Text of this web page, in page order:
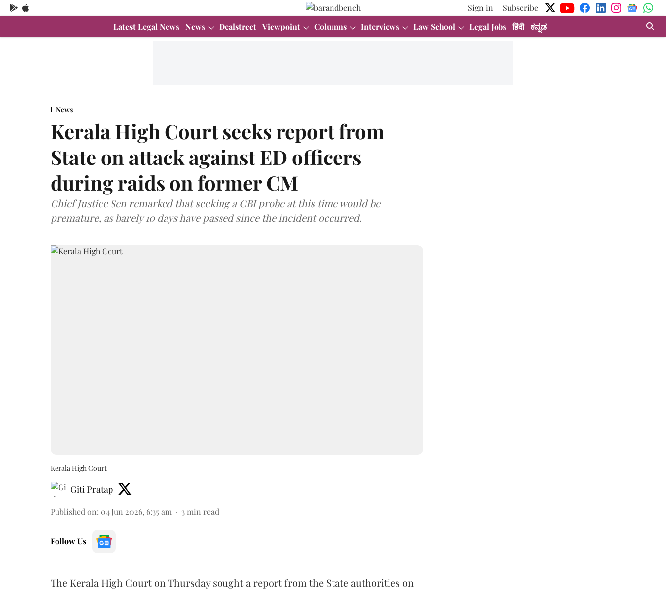
Sign in
Subscribe
Latest Legal News News Dealstreet Viewpoint Columns Interviews Law School Legal Jobs हिंदी ಕನ್ನಡ
News
Kerala High Court seeks report from
State on attack against ED officers
during raids on former CM
Chief Justice Sen remarked that seeking a CBI probe at this time would be
premature, as barely 10 days have passed since the incident occurred.
Kerala High Court
Giti Pratap
Published on: 04 Jun 2026, 6:35 am 3 min read
Follow Us
The Kerala High Court on Thursday sought a report from the State authorities on